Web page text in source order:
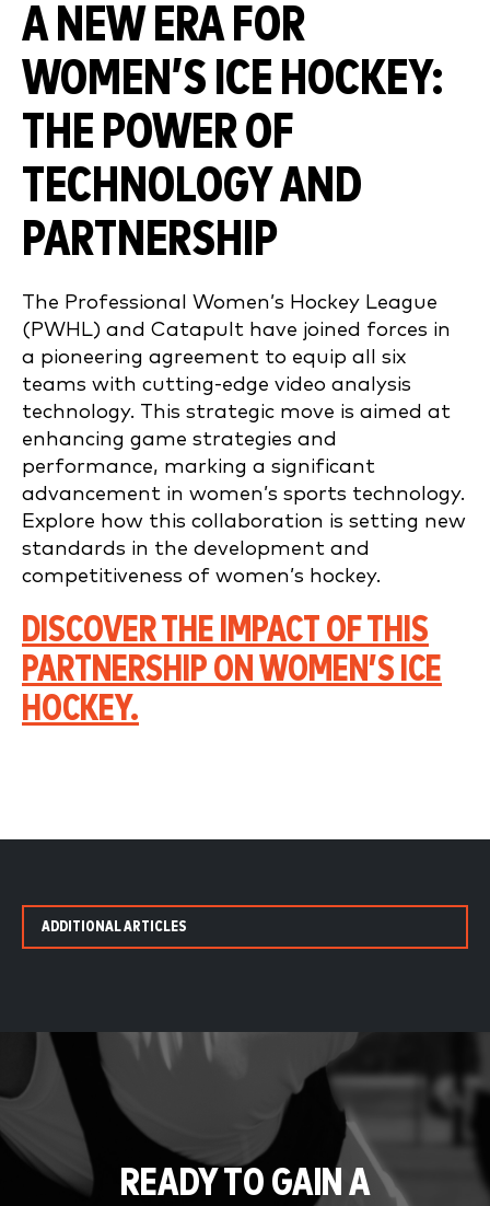
A NEW ERA FOR
WOMEN’S ICE HOCKEY:
THE POWER OF
TECHNOLOGY AND
PARTNERSHIP
The Professional Women’s Hockey League
(PWHL) and Catapult have joined forces in
a pioneering agreement to equip all six
teams with cutting-edge video analysis
technology. This strategic move is aimed at
enhancing game strategies and
performance, marking a significant
advancement in women’s sports technology.
Explore how this collaboration is setting new
standards in the development and
competitiveness of women’s hockey.
DISCOVER THE IMPACT OF THIS
PARTNERSHIP ON WOMEN’S ICE
HOCKEY.
ADDITIONAL ARTICLES
READY TO GAIN A